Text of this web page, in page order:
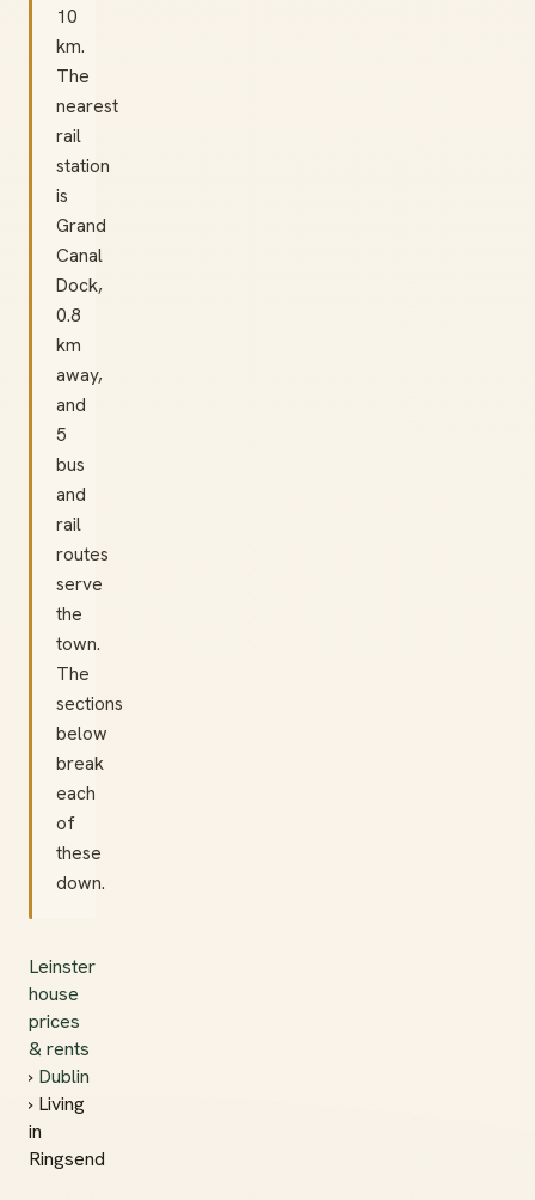
10
km.
The
nearest
rail
station
is
Grand
Canal
Dock,
0.8
km
away,
and
5
bus
and
rail
routes
serve
the
town.
The
sections
below
break
each
of
these
down.
Leinster
house
prices
& rents
› Dublin
› Living
in
Ringsend